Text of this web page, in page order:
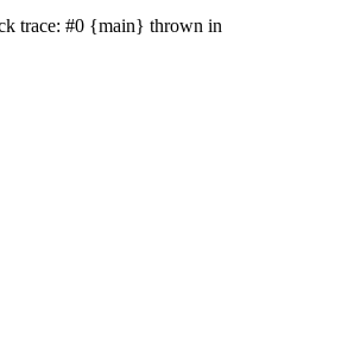
trace: #0 {main} thrown in